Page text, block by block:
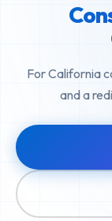
For California
and a